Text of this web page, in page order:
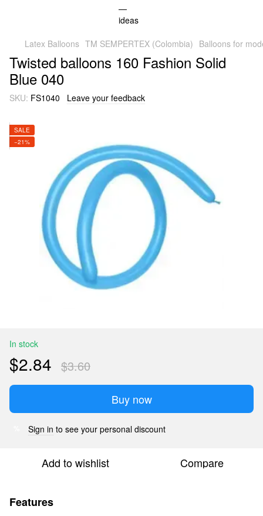
Latex Balloons TM SEMPERTEX (Colombia) Balloons for
Twisted balloons 160 Fashion Solid
Blue 040
SKU: FS1040 Leave your feedback
SALE
−21%
In stock
$2.84 $3.60
Buy now
Sign in to see your personal discount
Add to wishlist Compare
Features